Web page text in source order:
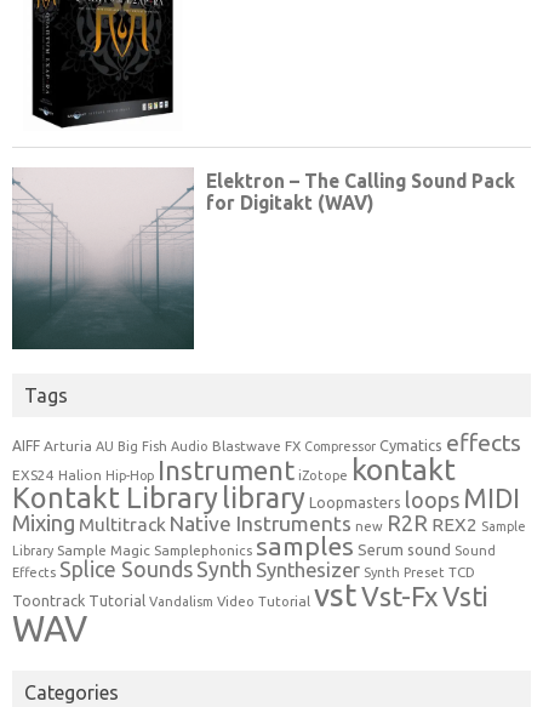
Tags
AIFF Arturia AU Big Fish Audio Blastwave FX Compressor Cymatics effects
EXS24 Halion Hip-Hop Instrument iZotope kontakt
Kontakt Library library Loopmasters loops MIDI
Mixing Multitrack Native Instruments new R2R REX2 Sample
Library Sample Magic Samplephonics samples Serum sound Sound
Effects Splice Sounds Synth Synthesizer Synth Preset TCD
Toontrack Tutorial Vandalism Video Tutorial vstVst-FxVsti
WAV
Categories